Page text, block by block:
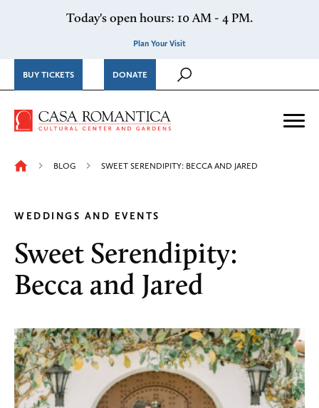
Today's open hours: 10 AM - 4 PM.
Plan Your Visit
BUY TICKETS DONATE
Casa Romantica Cultural
BLOG SWEET SERENDIPITY: BECCA AND JARED
WEDDINGS AND EVENTS
Sweet Serendipity:
Becca and Jared